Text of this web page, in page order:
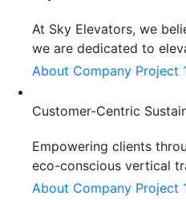
At Sky Elevators, we
we are dedicated to
About Company Project
Customer-Centric
Empowering clients
eco-conscious vertical
About Company Project